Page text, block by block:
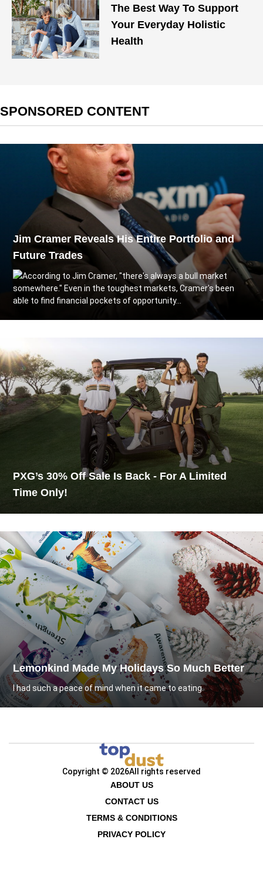
The Best Way To Support
Your Everyday Holistic
Health
SPONSORED CONTENT
Jim Cramer Reveals His Entire Portfolio and
Future Trades
According to Jim Cramer, "there's always a bull market
somewhere." Even in the toughest markets, Cramer's been
able to find financial pockets of opportunity...
PXG’s 30% Off Sale Is Back - For A Limited
Time Only!
Lemonkind Made My Holidays So Much Better
I had such a peace of mind when it came to eating.
Copyright © 2026All rights reserved
ABOUT US
CONTACT US
TERMS & CONDITIONS
PRIVACY POLICY